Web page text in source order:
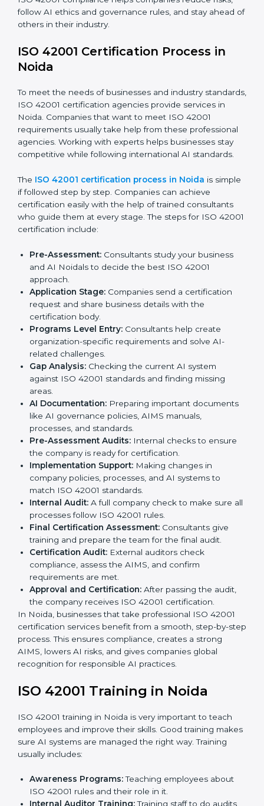
efficiency and stronger client trust.
into these steps:
Taking corrective actions to fix the identified gaps.
Teaching staff the best methods and practices for
compliance.
Regularly checking and reviewing processes to
make sure compliance is maintained.
ISO 42001 compliance helps companies reduce risks,
ISO 42001 Certification Process in
Noida
To meet the needs of businesses and industry
standards, ISO 42001 certification agencies provide
services in Noida. Companies that want to meet ISO
42001 requirements usually take help from these
professional agencies. Working with experts helps
businesses stay competitive while following
international AI standards.
TheISO 42001 certification process in Noida
simple if followed step by step. Companies can
achieve certification easily with the help of trained
consultants who guide them at every stage. The steps
for ISO 42001 certification include:
Pre-Assessment:Consultants study your business
and AI Noidals to decide the best ISO 42001
approach.
Application Stage:Companies send a certification
request and share business details with the
certification body.
Programs Level Entry:Consultants help create
organization-specific requirements and solve AI-
related challenges.
Gap Analysis:Checking the current AI system
against ISO 42001 standards and finding missing
areas.
AI Documentation:Preparing important
documents like AI governance policies, AIMS
manuals, processes, and standards.
Pre-Assessment Audits:Internal checks to ensure
the company is ready for certification.
Implementation Support:Making changes in
company policies, processes, and AI systems to
match ISO 42001 standards.
all processes follow ISO 42001 rules.
training and prepare the team for the final audit.
Certification Audit: External auditors check
compliance, assess the AIMS, and confirm
requirements are met.
the company receives ISO 42001 certification.
In Noida, businesses that take professional ISO 42001
certification services benefit from a smooth, step-by-